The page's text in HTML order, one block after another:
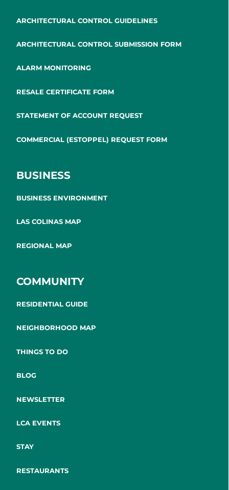
ARCHITECTURAL CONTROL GUIDELINES
ARCHITECTURAL CONTROL SUBMISSION FORM
ALARM MONITORING
RESALE CERTIFICATE FORM
STATEMENT OF ACCOUNT REQUEST
COMMERCIAL (ESTOPPEL) REQUEST FORM
BUSINESS
BUSINESS ENVIRONMENT
LAS COLINAS MAP
REGIONAL MAP
COMMUNITY
RESIDENTIAL GUIDE
NEIGHBORHOOD MAP
THINGS TO DO
BLOG
NEWSLETTER
LCA EVENTS
STAY
RESTAURANTS